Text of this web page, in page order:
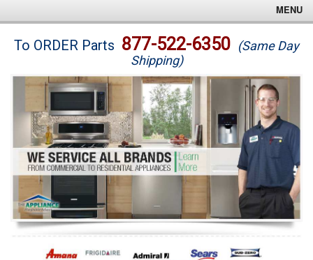
MENU
Brands
Washer Repair
Dryer Repair
Refrigerator Repair
Oven Repair
Dishwasher Repair
To ORDER Parts 877-522-6350 (Same Day
Shipping)